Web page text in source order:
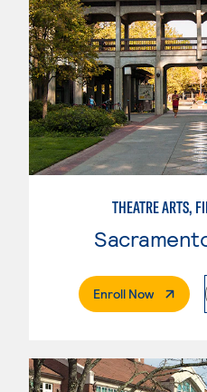
THEATRE ARTS,
Enroll Now.